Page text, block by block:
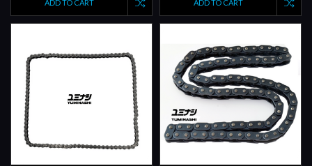
ADD TO CART ADD TO CART